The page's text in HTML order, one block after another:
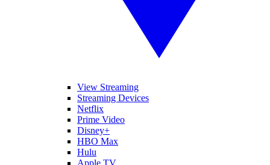
View Streaming
Streaming Devices
Netflix
Prime Video
Disney+
HBO Max
Hulu
Apple TV